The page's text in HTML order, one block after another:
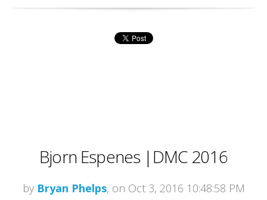
Bjorn Espenes |DMC 2016
by Bryan Phelps, on Oct 3, 2016 10:48:58 PM